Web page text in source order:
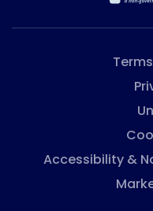
Accessibility &